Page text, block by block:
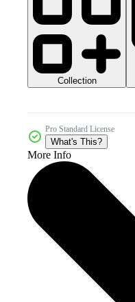
Collection
Pro Standard License
What's This?
More Info